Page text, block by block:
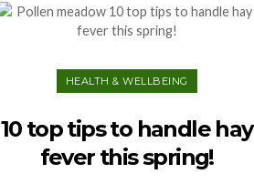
HEALTH & WELLBEING
10 top tips to handle hay
fever this spring!